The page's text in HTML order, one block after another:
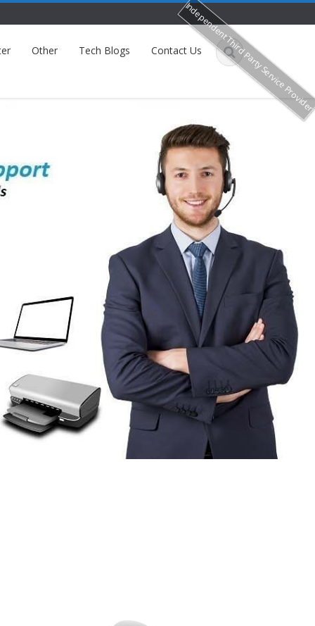
Other Tech Blogs Contact UsIndependent Third Party Service